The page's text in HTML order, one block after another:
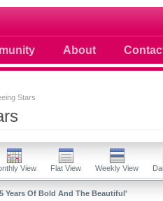
About
scoops news
Stars
View Flat View Weekly View
Years Of Bold And The Beautiful'